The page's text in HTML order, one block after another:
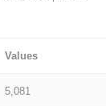
Values
5,081